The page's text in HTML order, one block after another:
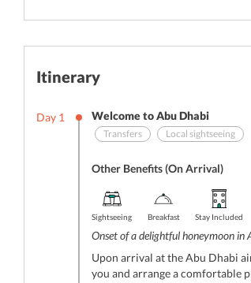
Itinerary
Day 1 Welcome to Abu Dhabi
Transfers Local sightseeing
Other Benefits (On Arrival)
Sightseeing Breakfast Stay Included
Onset of a delightful honeymoon in
Upon arrival at the Abu Dhabi
you and arrange a comfortable